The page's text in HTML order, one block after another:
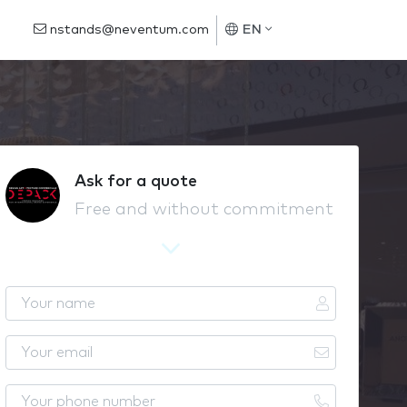
nstands@neventum.com EN
Ask for a quote
Free and without commitment
o
u
n
o
u